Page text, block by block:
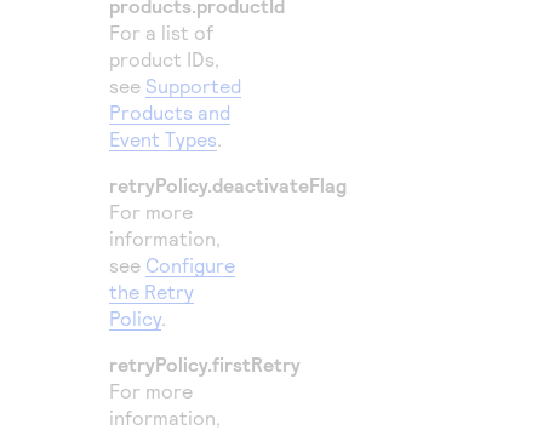
products.productId
For a list of
product IDs,
see Supported
Products and
Event Types.
retryPolicy.deactivateFlag
For more
information,
see Configure
the Retry
Policy.
retryPolicy.firstRetry
For more
information,